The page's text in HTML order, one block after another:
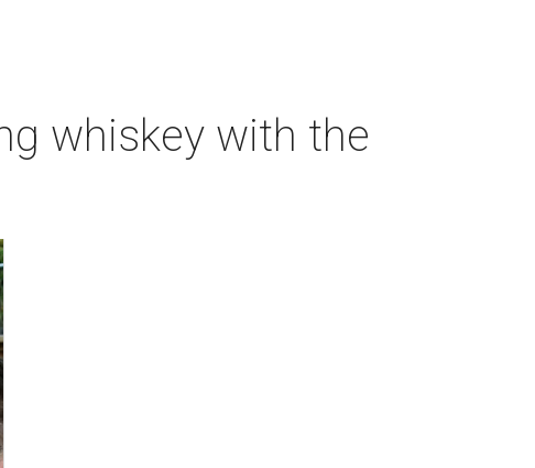
whiskey with the